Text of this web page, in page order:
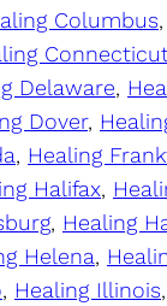
Columbus,
Delaware,
Dover,
, Healing
Halifax,
, Healing
Helena,
, Healing Illinois,